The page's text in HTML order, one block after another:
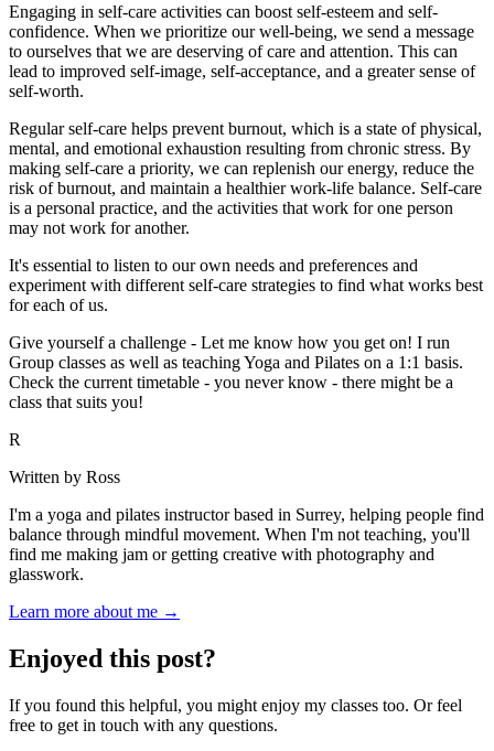
Engaging in self-care activities can boost self-esteem and self-
confidence. When we prioritize our well-being, we send a message
to ourselves that we are deserving of care and attention. This can
lead to improved self-image, self-acceptance, and a greater sense of
self-worth.
Regular self-care helps prevent burnout, which is a state of physical,
mental, and emotional exhaustion resulting from chronic stress. By
making self-care a priority, we can replenish our energy, reduce the
risk of burnout, and maintain a healthier work-life balance. Self-care
is a personal practice, and the activities that work for one person
may not work for another.
It's essential to listen to our own needs and preferences and
experiment with different self-care strategies to find what works best
for each of us.
Give yourself a challenge - Let me know how you get on! I run
Group classes as well as teaching Yoga and Pilates on a 1:1 basis.
Check the current timetable - you never know - there might be a
class that suits you!
R
Written by Ross
I'm a yoga and pilates instructor based in Surrey, helping people find
balance through mindful movement. When I'm not teaching, you'll
find me making jam or getting creative with photography and
glasswork.
Learn more about me →
Enjoyed this post?
If you found this helpful, you might enjoy my classes too. Or feel
free to get in touch with any questions.